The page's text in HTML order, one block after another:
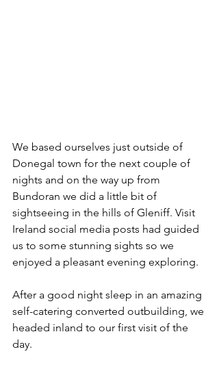
We based ourselves just outside of
Donegal town for the next couple of
nights and on the way up from
Bundoran we did a little bit of
sightseeing in the hills of Gleniff. Visit
Ireland social media posts had guided
us to some stunning sights so we
enjoyed a pleasant evening exploring.
After a good night sleep in an amazing
self-catering converted outbuilding, we
headed inland to our first visit of the
day.